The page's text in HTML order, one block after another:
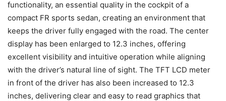
functionality, an essential quality in the cockpit of a
compact FR sports sedan, creating an environment that
keeps the driver fully engaged with the road. The center
display has been enlarged to 12.3 inches, offering
excellent visibility and intuitive operation while aligning
with the driver’s natural line of sight. The TFT LCD meter
in front of the driver has also been increased to 12.3
inches, delivering clear and easy to read graphics that